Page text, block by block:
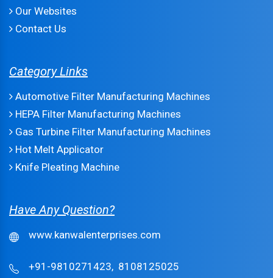
Our Websites
Contact Us
Category Links
Automotive Filter Manufacturing Machines
HEPA Filter Manufacturing Machines
Gas Turbine Filter Manufacturing Machines
Hot Melt Applicator
Knife Pleating Machine
Have Any Question?
www.kanwalenterprises.com
+91-9810271423, 8108125025